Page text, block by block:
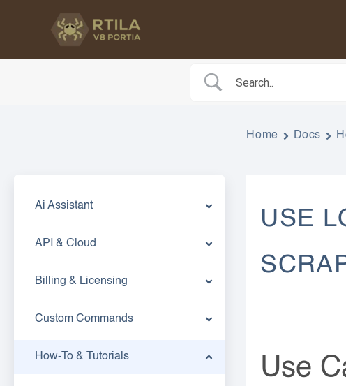
content
Ai Assistant
API & Cloud
Billing & Licensing
Custom Commands
How-To & Tutorials
Home Docs
USE
Use